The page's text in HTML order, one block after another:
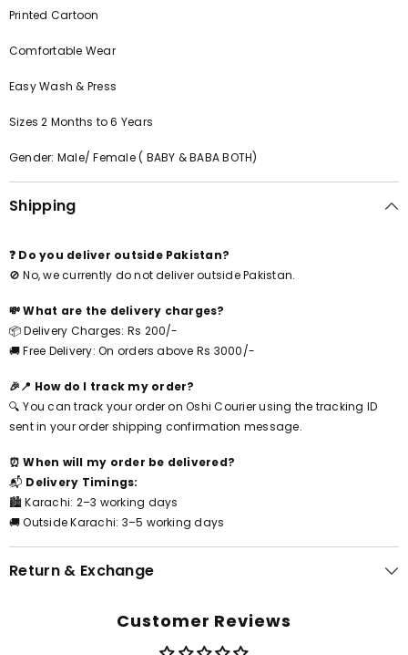
Printed Cartoon
Comfortable Wear
Easy Wash & Press
Sizes 2 Months to 6 Years
Gender: Male/ Female ( BABY & BABA BOTH)
Shipping
❓ Do you deliver outside Pakistan?
🚫 No, we currently do not deliver outside Pakistan.
💸 What are the delivery charges?
📦 Delivery Charges: Rs 200/-
🚚 Free Delivery: On orders above Rs 3000/-
🎉📍 How do I track my order?
🔍 You can track your order on Oshi Courier using the tracking ID
sent in your order shipping confirmation message.
⏰ When will my order be delivered?
📬 Delivery Timings:
🏙️ Karachi: 2–3 working days
🚚 Outside Karachi: 3–5 working days
Return & Exchange
Customer Reviews